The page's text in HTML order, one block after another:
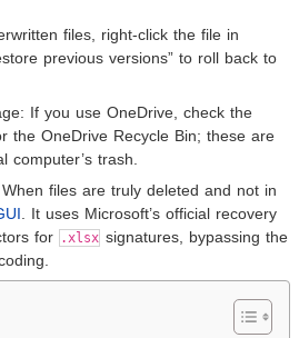
files, right-click the file in
previous versions” to roll back to
If you use OneDrive, check the
the OneDrive Recycle Bin; these are
computer’s trash.
files are truly deleted and not in
. It uses Microsoft’s official recovery
for .xlsx signatures, bypassing the